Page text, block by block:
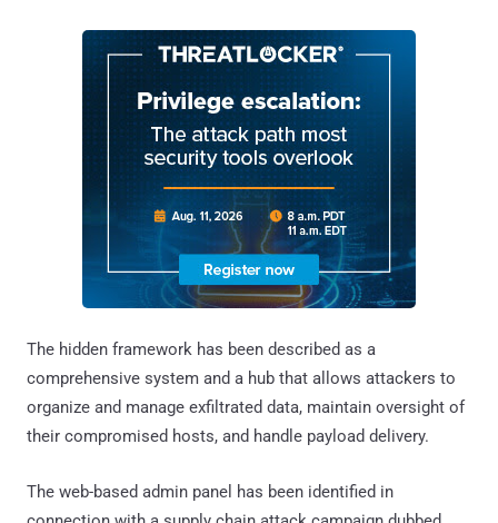
The hidden framework has been described as a
comprehensive system and a hub that allows attackers to
organize and manage exfiltrated data, maintain oversight of
their compromised hosts, and handle payload delivery.
The web-based admin panel has been identified in